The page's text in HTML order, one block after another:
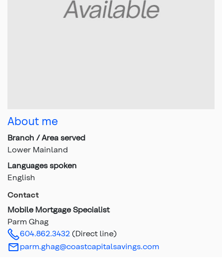
About me
Branch / Area served
Lower Mainland
Languages spoken
English
Contact
Mobile Mortgage Specialist
Parm Ghag
604.862.3432 (Direct line)
parm.ghag@coastcapitalsavings.com